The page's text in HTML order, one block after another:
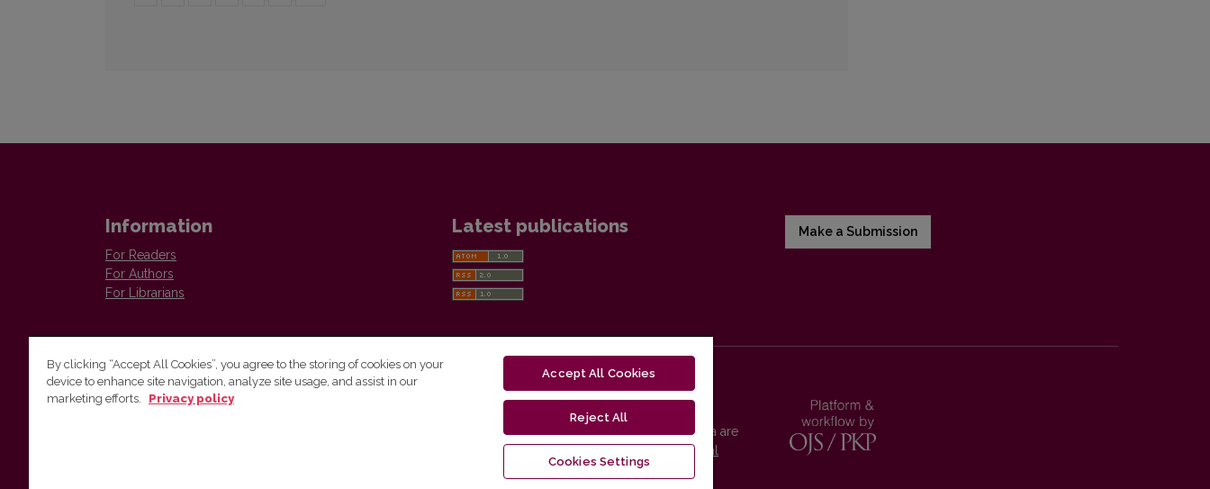
Information
For Readers
For Authors
For Librarians
Latest publications Make a Submission
Institute of Lithuanian Literature and Folklore
Vilnius University Press platform and metadata are
distributed by
Creative Commons International
By clicking “Accept All Cookies”, you agree to the storing of cookies on your
device to enhance site navigation, analyze site usage, and assist in our
marketing efforts.
Privacy policy
Accept All Cookies
Reject All
Cookies Settings